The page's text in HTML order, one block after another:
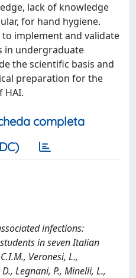
lack of knowledge
for hand hygiene.
implement and validate
in undergraduate
the scientific basis and
preparation for the
HAI.
completa
infections:
in seven Italian
Veronesi, L.,
Legnani, P., Minelli, L.,